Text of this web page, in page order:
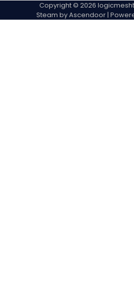
Copyright © 2026
Steam byAscendoor |